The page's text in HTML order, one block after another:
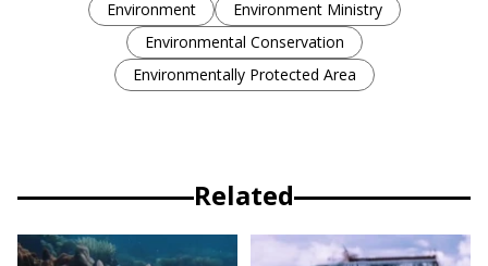
Environment
Environment Ministry
Environmental Conservation
Environmentally Protected Area
Related